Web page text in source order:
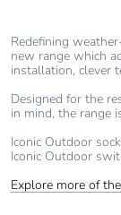
Carbon
footprint of
end-of-life
phase [c1 to
c4]
Pvc free
Redefining
new range which
installation, clever
Designed for the
in mind, the range
Iconic Outdoor
Iconic Outdoor
Explore more of